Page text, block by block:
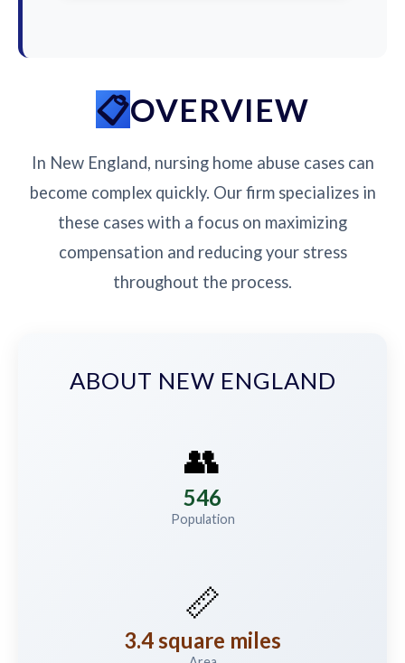
OVERVIEW
In New England, nursing home abuse cases can
become complex quickly. Our firm specializes in
these cases with a focus on maximizing
compensation and reducing your stress
throughout the process.
ABOUT NEW ENGLAND
👥
546
Population
📏
3.4 square miles